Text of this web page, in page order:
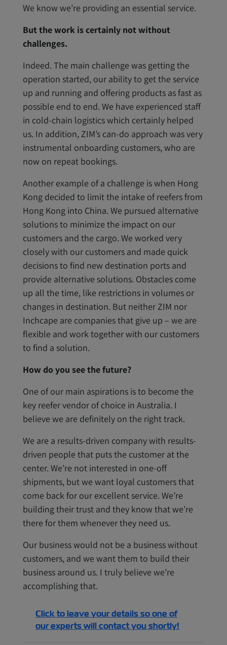
We know we’re providing an essential service.
But the work is certainly not without
challenges.
Indeed. The main challenge was getting the
operation started, our ability to get the service
up and running and offering products as fast as
possible end to end. We have experienced staff
in cold-chain logistics which certainly helped
us. In addition, ZIM’s can-do approach was very
instrumental onboarding customers, who are
now on repeat bookings.
Another example of a challenge is when Hong
Kong decided to limit the intake of reefers from
Hong Kong into China. We pursued alternative
solutions to minimize the impact on our
customers and the cargo. We worked very
closely with our customers and made quick
decisions to find new destination ports and
provide alternative solutions. Obstacles come
up all the time, like restrictions in volumes or
changes in destination. But neither ZIM nor
Inchcape are companies that give up – we are
flexible and work together with our customers
to find a solution.
How do you see the future?
One of our main aspirations is to become the
key reefer vendor of choice in Australia. I
believe we are definitely on the right track.
We are a results-driven company with results-
driven people that puts the customer at the
center. We’re not interested in one-off
shipments, but we want loyal customers that
come back for our excellent service. We’re
building their trust and they know that we’re
there for them whenever they need us.
Our business would not be a business without
customers, and we want them to build their
business around us. I truly believe we’re
accomplishing that.
Click to leave your details so one of
our experts will contact you shortly!